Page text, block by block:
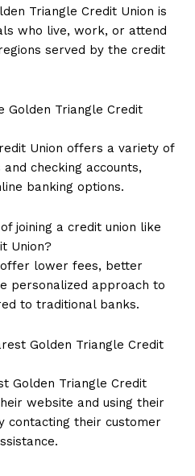
Triangle Credit Union is
who live, work, or attend
served by the credit
Golden Triangle Credit
Union offers a variety of
checking accounts,
banking options.
joining a credit union like
Union?
lower fees, better
personalized approach to
to traditional banks.
Golden Triangle Credit
Golden Triangle Credit
website and using their
contacting their customer